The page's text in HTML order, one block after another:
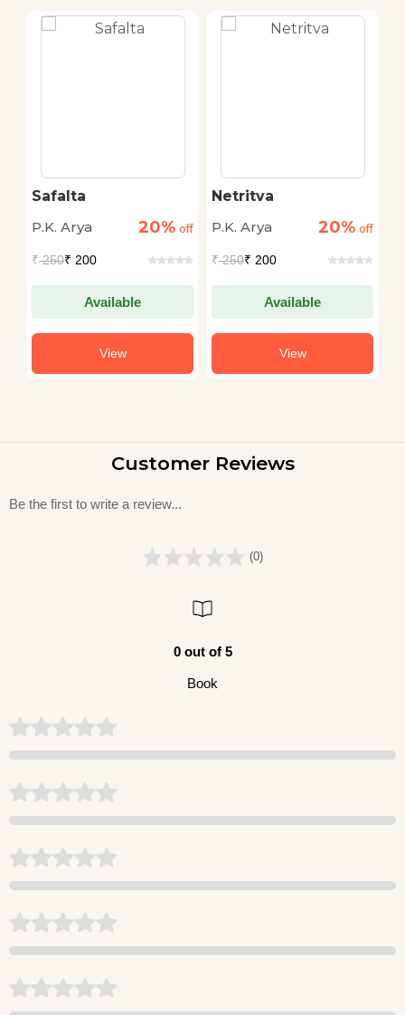
Safalta
P.K. Arya
20% off
₹250₹ 200
Available
View
Netritva
P.K. Arya
20% off
₹250₹ 200
Available
View
Customer Reviews
Be the first to write a review...
(0)
0 out of 5
Book